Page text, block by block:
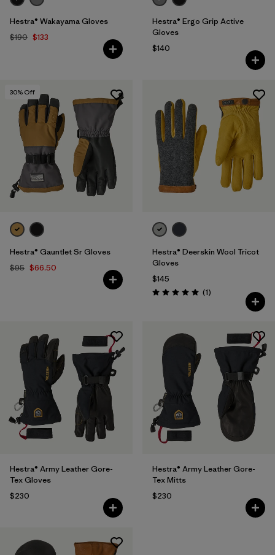
Hestra® Wakayama Gloves
$190 $133
Hestra® Ergo Grip Active
Gloves
$140
30% Off
Hestra® Gauntlet Sr Gloves
$95 $66.50
Hestra® Deerskin Wool Tricot
Gloves
$145
Rating: 5.0 / 5 (1Reviews
)
Hestra® Army Leather Gore-
Tex Gloves
$230
Hestra® Army Leather Gore-
Tex Mitts
$230